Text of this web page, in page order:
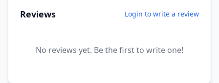
Reviews Login to write a review
No reviews yet. Be the first to write one!